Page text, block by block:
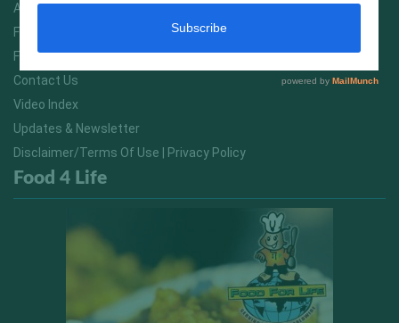
About Us
FitNish Blog
Food For Life South Africa
Contact Us
Video Index
Updates & Newsletter
Disclaimer/Terms Of Use | Privacy Policy
Food 4 Life